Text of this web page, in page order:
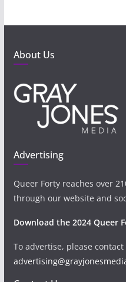
About Us
Advertising
Queer Forty reaches over
through our website and
Download the 2024 Queer
To advertise, please contact